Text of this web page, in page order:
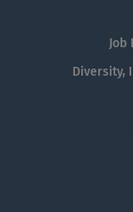
Job
Diversity,